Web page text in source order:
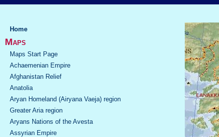
Home
Maps
Maps Start Page
Achaemenian Empire
Afghanistan Relief
Anatolia
Aryan Homeland (Airyana Vaeja) region
Greater Aria region
Aryans Nations of the Avesta
Assyrian Empire